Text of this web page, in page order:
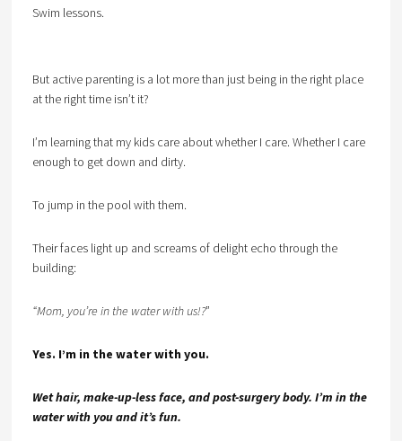
Swim lessons.
But active parenting is a lot more than just being in the right place
at the right time isn’t it?
I’m learning that my kids care about whether I care. Whether I care
enough to get down and dirty.
To jump in the pool with them.
Their faces light up and screams of delight echo through the
building:
“Mom, you’re in the water with us!?”
Yes. I’m in the water with you.
Wet hair, make-up-less face, and post-surgery body. I’m in the
water with you and it’s fun.